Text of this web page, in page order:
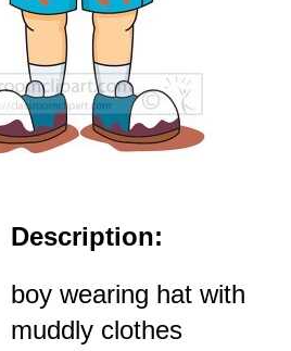
Description:
boy wearing hat with
muddly clothes